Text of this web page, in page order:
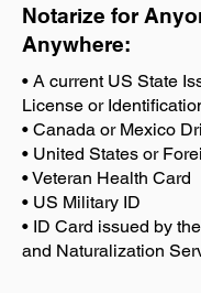
Notarize for
Anywhere:
• A current US State
License or
• Canada or Mexico
• United States or
• Veteran Health Card
• US Military ID
• ID Card issued by
and Naturalization